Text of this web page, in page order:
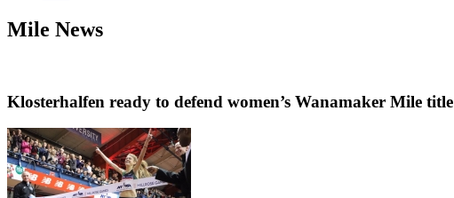
Mile News
Klosterhalfen ready to defend women’s Wanamaker Mile title